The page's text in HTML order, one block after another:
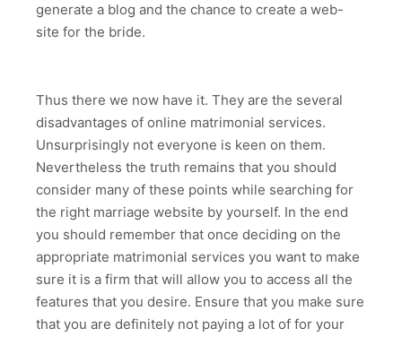
generate a blog and the chance to create a web-
site for the bride.
Thus there we now have it. They are the several
disadvantages of online matrimonial services.
Unsurprisingly not everyone is keen on them.
Nevertheless the truth remains that you should
consider many of these points while searching for
the right marriage website by yourself. In the end
you should remember that once deciding on the
appropriate matrimonial services you want to make
sure it is a firm that will allow you to access all the
features that you desire. Ensure that you make sure
that you are definitely not paying a lot of for your